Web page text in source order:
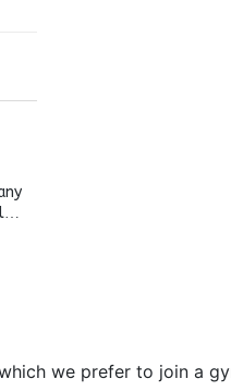
December 2022
we prefer to join a